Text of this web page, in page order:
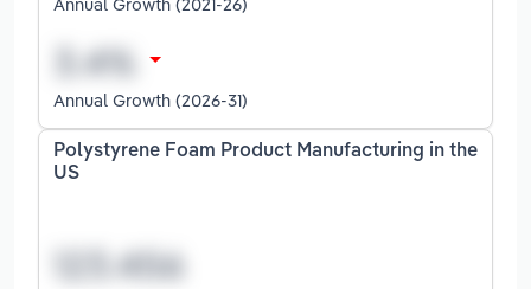
Annual Growth (2026-31)
Polystyrene Foam Product Manufacturing in the
US